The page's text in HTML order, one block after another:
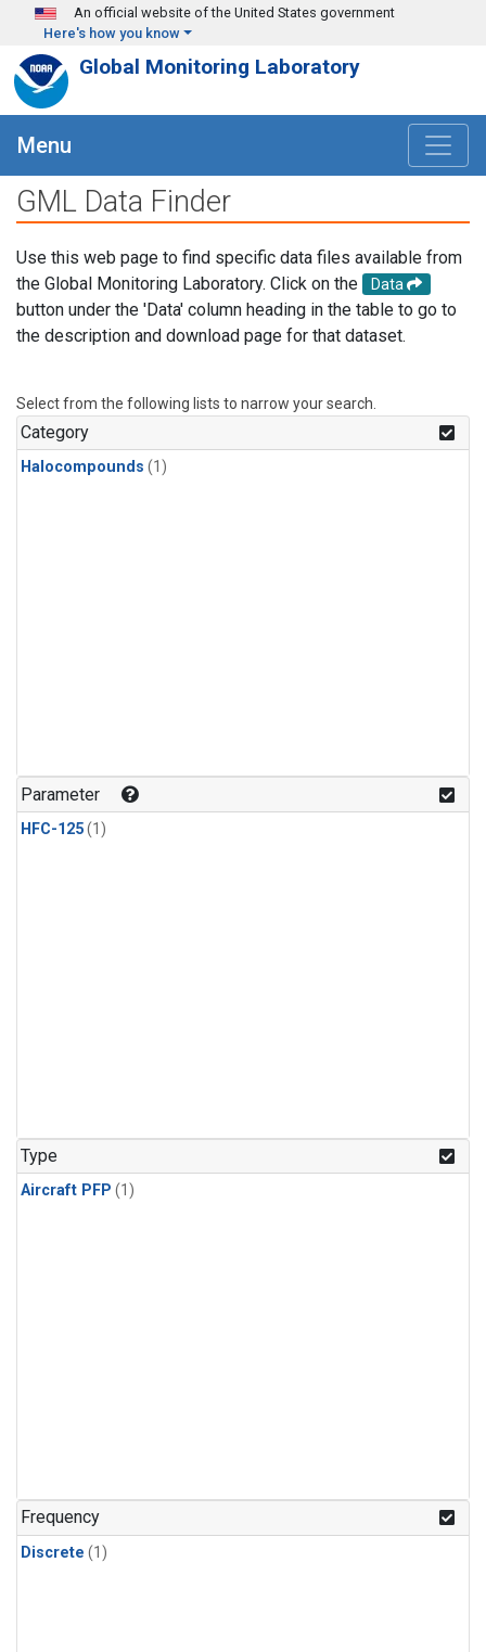
Skip to main content
An official website of the United States government
Here's how you know
Global Monitoring Laboratory
Menu
GML Data Finder
Use this web page to find specific data files available from
the Global Monitoring Laboratory. Click on the
Data
button under the 'Data' column heading in the table to go to
the description and download page for that dataset.
Select from the following lists to narrow your search.
Category
Halocompounds (1)
Parameter
HFC-125(1)
Type
Aircraft PFP (1)
Frequency
Discrete (1)